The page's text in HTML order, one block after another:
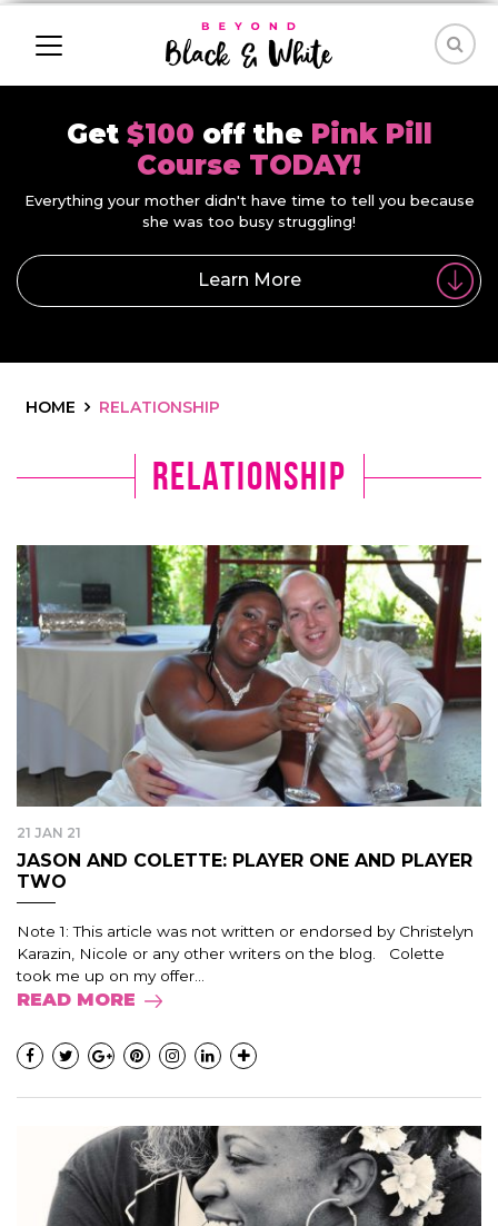
Get $100 off the Pink Pill
Course TODAY!
Everything your mother didn't have time to tell you because
she was too busy struggling!
Learn More
HOME RELATIONSHIP
relationship
21 JAN 21
JASON AND COLETTE: PLAYER ONE AND PLAYER
TWO
Note 1: This article was not written or endorsed by Christelyn
Karazin, Nicole or any other writers on the blog. Colette
took me up on my offer...
READ MORE